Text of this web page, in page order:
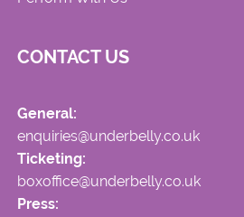
CONTACT US
General:
enquiries@underbelly.co.uk
Ticketing:
boxoffice@underbelly.co.uk
Press: